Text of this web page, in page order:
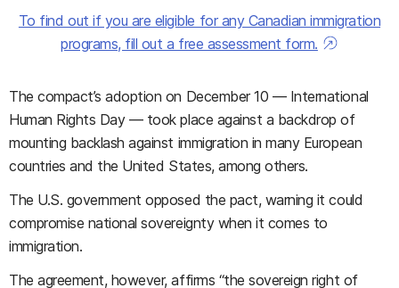
To find out if you are eligible for any Canadian immigration
programs, fill out a free assessment form.
The compact’s adoption on December 10 — International
Human Rights Day — took place against a backdrop of
mounting backlash against immigration in many European
countries and the United States, among others.
The U.S. government opposed the pact, warning it could
compromise national sovereignty when it comes to
immigration.
The agreement, however, affirms “the sovereign right of